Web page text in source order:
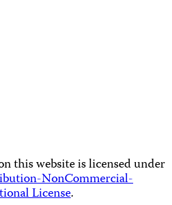
this website is licensed under
NonCommercial-
License.